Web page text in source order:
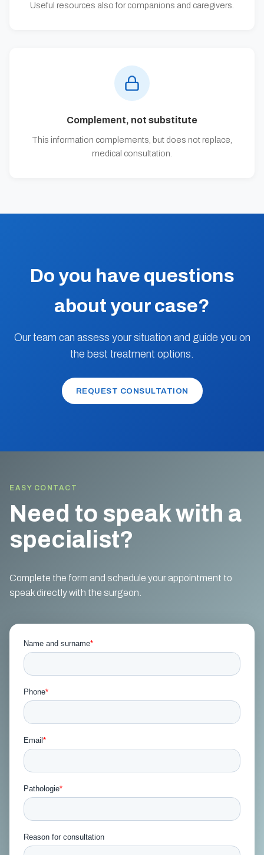
Useful resources also for companions and caregivers.
Complement, not substitute
This information complements, but does not replace,
medical consultation.
Do you have questions
about your case?
Our team can assess your situation and guide you on
the best treatment options.
REQUEST CONSULTATION
EASY CONTACT
Need to speak with a
specialist?
Complete the form and schedule your appointment to
speak directly with the surgeon.